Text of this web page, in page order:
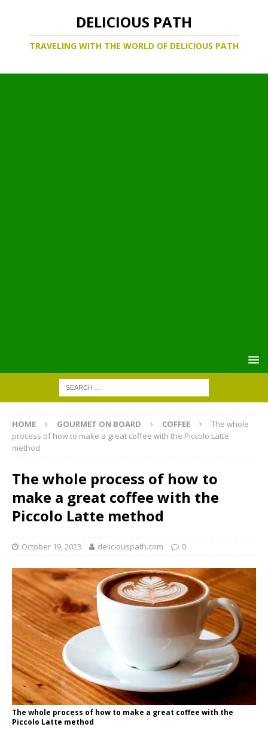
DELICIOUS PATH
TRAVELING WITH THE WORLD OF DELICIOUS PATH
HOME GOURMET ON BOARD COFFEE
The whole
process of how to make a great coffee with the Piccolo Latte
method
The whole process of how to
make a great coffee with the
Piccolo Latte method
October 19, 2023 deliciouspath.com 0
The whole process of how to make a great coffee with the
Piccolo Latte method